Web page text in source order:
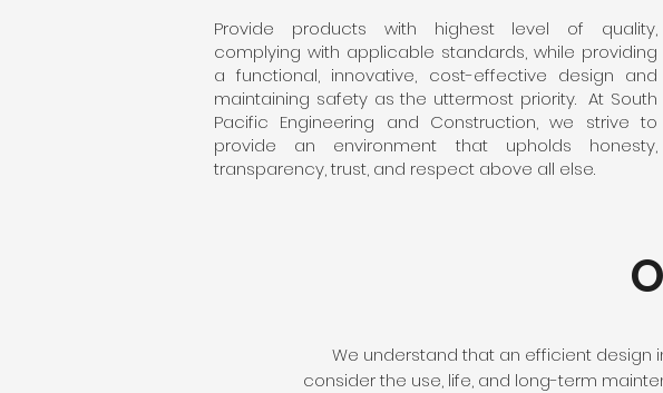
Provide products with highest level of quality,
complying with applicable standards, while providing
a functional, innovative, cost-effective design and
maintaining safety as the uttermost priority. At South
Pacific Engineering and Construction, we strive to
provide an environment that upholds honesty,
transparency, trust, and respect above all else.
We understand that an efficient
consider the use, life, and long-term